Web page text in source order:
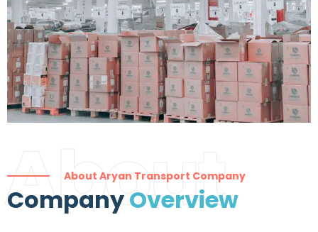
About
About Aryan Transport Company
CompanyOverview